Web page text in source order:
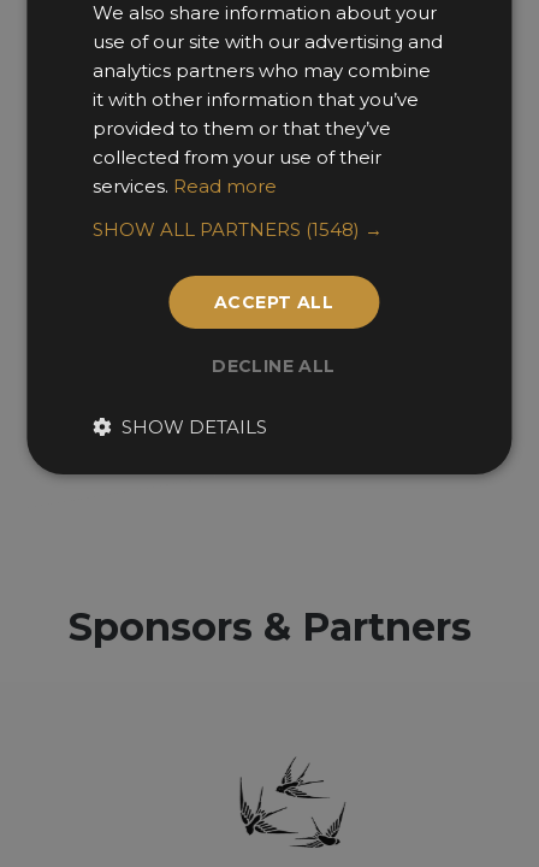
Sponsors & Partners
We also share information about your
use of our site with our advertising and
analytics partners who may combine
it with other information that you’ve
provided to them or that they’ve
collected from your use of their
services. Read more
SHOW ALL PARTNERS (1548) →
ACCEPT ALL
DECLINE ALL
SHOW DETAILS